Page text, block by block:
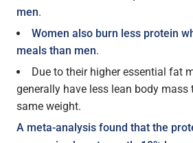
men.
Women also burn less protein
meals than men.
Due to their higher essential fat
generally have less lean body mass
same weight.
A meta-analysis found that the